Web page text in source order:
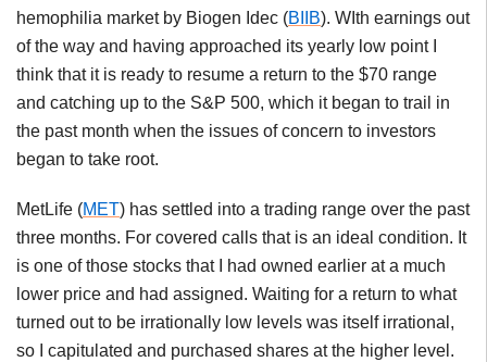
hemophilia market by Biogen Idec (BIIB). WIth earnings out
of the way and having approached its yearly low point I
think that it is ready to resume a return to the $70 range
and catching up to the S&P 500, which it began to trail in
the past month when the issues of concern to investors
began to take root.
MetLife (MET) has settled into a trading range over the past
three months. For covered calls that is an ideal condition. It
is one of those stocks that I had owned earlier at a much
lower price and had assigned. Waiting for a return to what
turned out to be irrationally low levels was itself irrational,
so I capitulated and purchased shares at the higher level.